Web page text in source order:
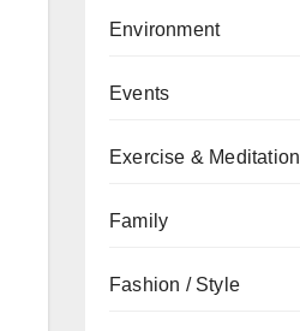
Environment
Events
Exercise & Meditation
Family
Fashion / Style